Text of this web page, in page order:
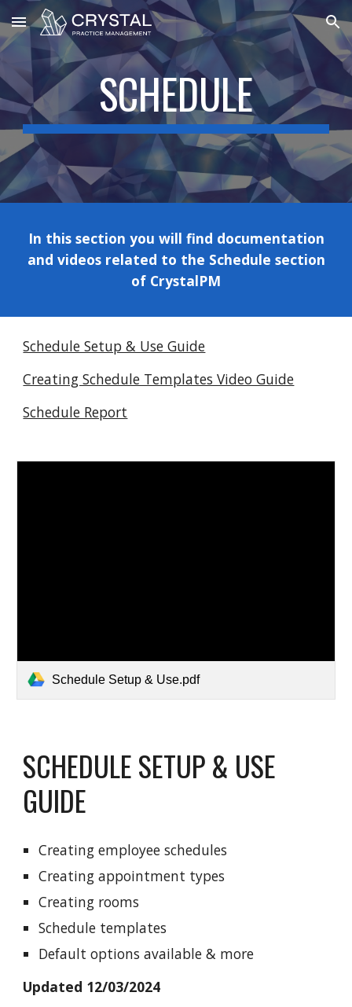
Skip to main content Skip to navigation
SCHEDULE
In this section you will find documentation
and videos related to the Schedule section
of CrystalPM
Schedule Setup & Use Guide
Creating Schedule Templates Video Guide
Schedule Report
Schedule Setup & Use.pdf
SCHEDULE SETUP & USE
GUIDE
Creating employee schedules
Creating appointment types
Creating rooms
Schedule templates
Default options available & more
Updated 12/03/2024